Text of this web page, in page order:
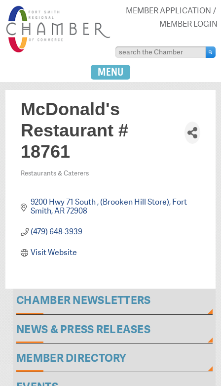
MEMBER APPLICATION
MEMBER LOGIN
MENU
McDonald's
Restaurant #
18761
Restaurants & Caterers
9200 Hwy 71 South (Brooken Hill Store) Fort
Smith AR72908
(479) 648-3939
Visit Website
CHAMBER NEWSLETTERS
NEWS & PRESS RELEASES
MEMBER DIRECTORY